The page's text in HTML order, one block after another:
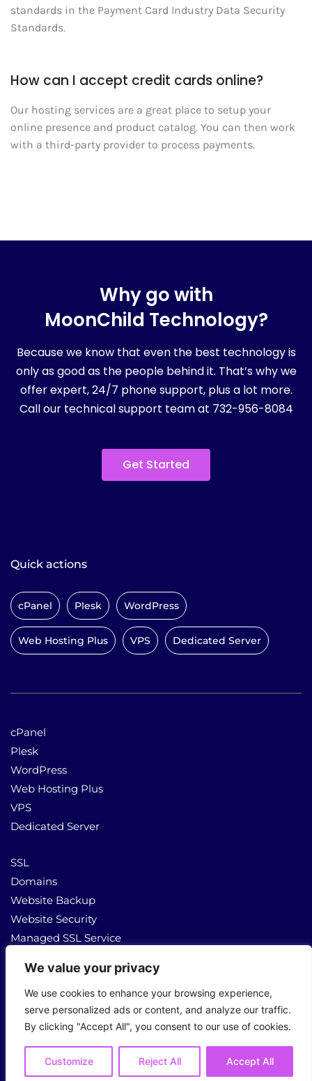
We value your privacy
We use cookies to enhance your browsing experience,
serve personalized ads or content, and analyze our traffic.
By clicking "Accept All", you consent to our use of cookies.
Customize Reject All Accept All
standards in the Payment Card Industry Data Security
Standards.
How can I accept credit cards online?
Our hosting services are a great place to setup your
online presence and product catalog. You can then work
with a third-party provider to process payments.
Why go with
MoonChild Technology?
Because we know that even the best technology is
only as good as the people behind it. That’s why we
offer expert, 24/7 phone support, plus a lot more.
Call our technical support team at 732-956-8084
Get Started
Quick actions
cPanel Plesk WordPress
Web Hosting Plus VPS Dedicated Server
cPanel
Plesk
WordPress
Web Hosting Plus
VPS
Dedicated Server
SSL
Domains
Website Backup
Website Security
Managed SSL Service
About Us
Contact Us